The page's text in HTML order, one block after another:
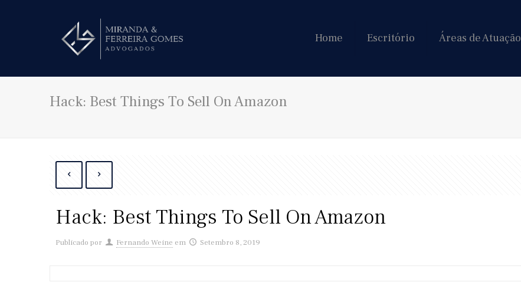
Home Escritório Áreas de Atuação
Hack: Best Things To Sell On Amazon
Hack: Best Things To Sell On Amazon
Publicado por Fernando Weine em Setembro 8, 2019